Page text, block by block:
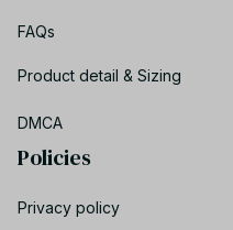
FAQs
Product detail & Sizing
DMCA
Policies
Privacy policy